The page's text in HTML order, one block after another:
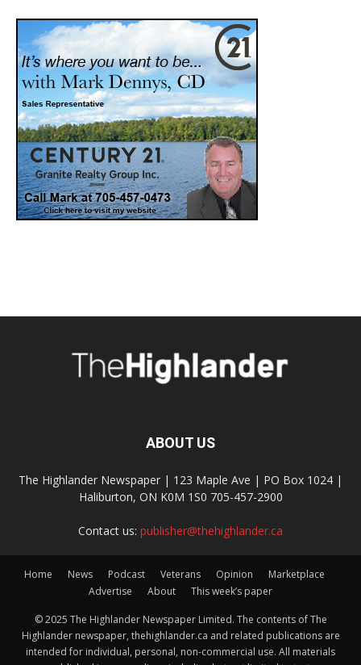
ABOUT US
The Highlander Newspaper | 123 Maple Ave | PO Box 1024 |
Haliburton, ON K0M 1S0 705-457-2900
Contact us: publisher@thehighlander.ca
Home News Podcast Veterans Opinion
Marketplace
Advertise
About This week’s paper
© 2025 The Highlander Newspaper Limited. The contents of The
Highlander newspaper, thehighlander.ca and related publications are
intended for individual, personal, non-commercial use. All materials